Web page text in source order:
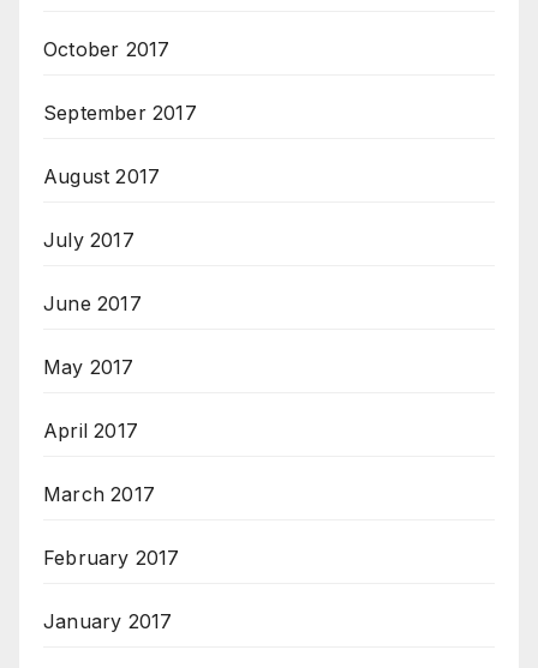
October 2017
September 2017
August 2017
July 2017
June 2017
May 2017
April 2017
March 2017
February 2017
January 2017